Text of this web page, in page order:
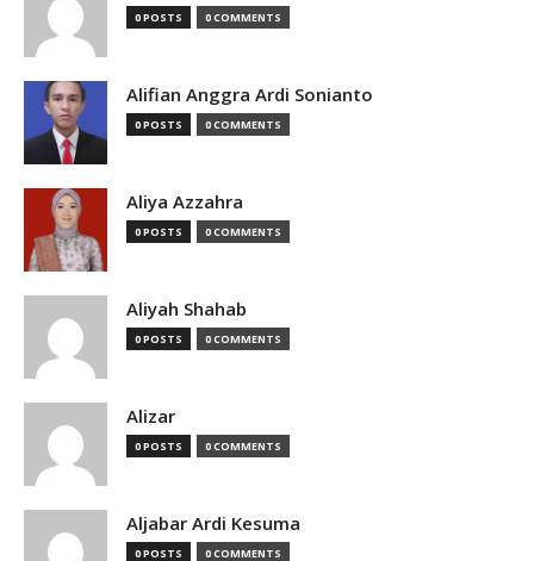
0 POSTS 0 COMMENTS
Alifian Anggra Ardi Sonianto
0 POSTS 0 COMMENTS
Aliya Azzahra
0 POSTS 0 COMMENTS
Aliyah Shahab
0 POSTS 0 COMMENTS
Alizar
0 POSTS 0 COMMENTS
Aljabar Ardi Kesuma
0 POSTS 0 COMMENTS